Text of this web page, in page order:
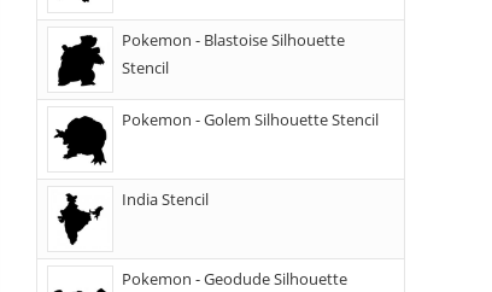
Pokemon - Blastoise Silhouette
Stencil
Pokemon - Golem Silhouette Stencil
India Stencil
Pokemon - Geodude Silhouette